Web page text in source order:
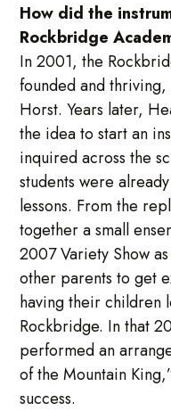
How did the
Rockbridge
In 2001, the
founded and
Horst. Years later,
the idea to start an
inquired across the
students were
lessons. From the
together a small
2007 Variety Show
other parents to get
having their children
Rockbridge. In that
performed an
of the Mountain
success.